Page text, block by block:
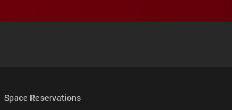
Media List
Space Reservations